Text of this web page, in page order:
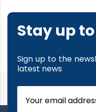
read more
Stay up
Sign up to the
latest news